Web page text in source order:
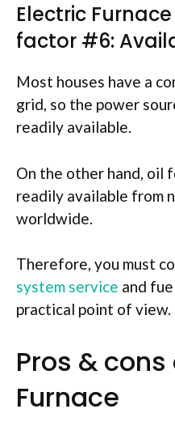
Electric
factor #6:
Most houses have a
grid, so the power
readily available.
On the other hand, oil
readily available from
worldwide.
Therefore, you must
system service and
practical point of view.
Pros &
Furnace